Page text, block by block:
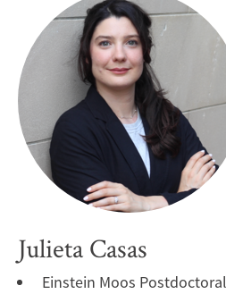
Julieta Casas
Einstein Moos